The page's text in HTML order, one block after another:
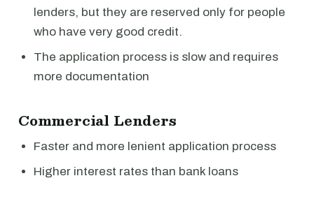
lenders, but they are reserved only for people
who have very good credit.
The application process is slow and requires
more documentation
Commercial Lenders
Faster and more lenient application process
Higher interest rates than bank loans